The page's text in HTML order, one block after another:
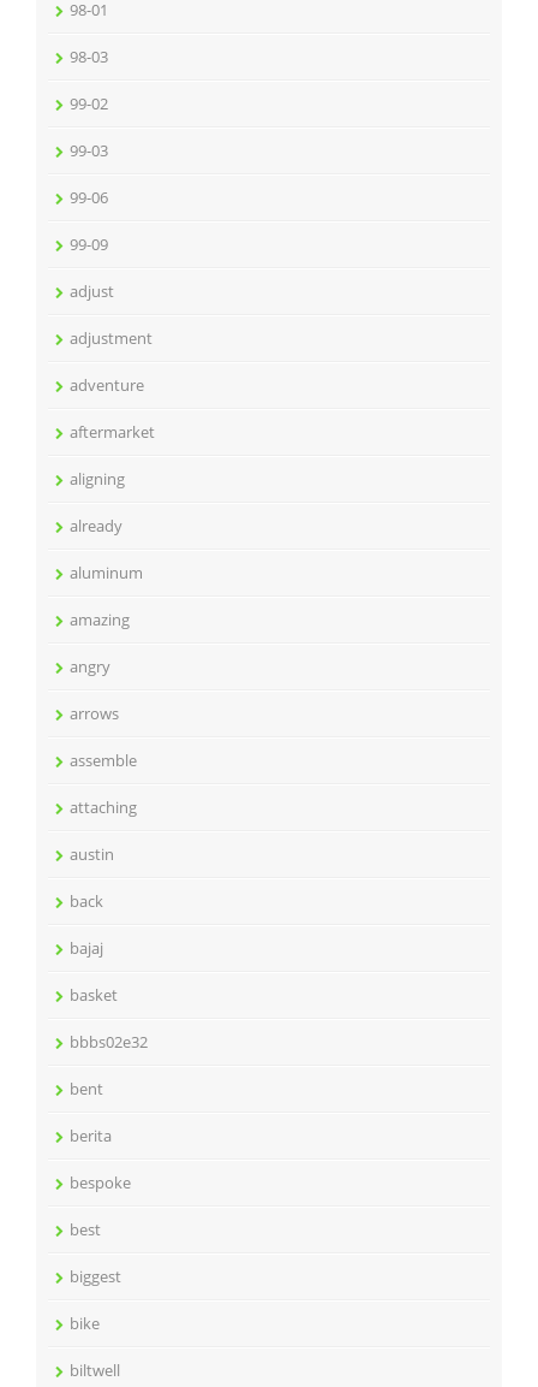
98-01
98-03
99-02
99-03
99-06
99-09
adjust
adjustment
adventure
aftermarket
aligning
already
aluminum
amazing
angry
arrows
assemble
attaching
austin
back
bajaj
basket
bbbs02e32
bent
berita
bespoke
best
biggest
bike
biltwell